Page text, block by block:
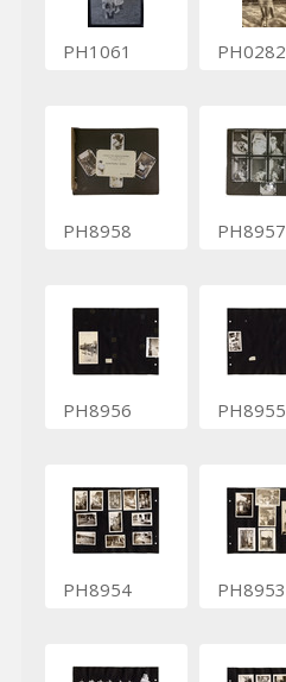
PH1061 PH0282
PH8958 PH8957
PH8956 PH8955
PH8954 PH8953